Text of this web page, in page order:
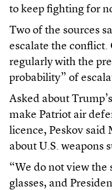
to keep fighting for
Two of the sources
escalate the conflict.
regularly with the
probability” of
Asked about
make Patriot air
licence, Peskov said
about U.S. weapons
“We do not view
glasses, and